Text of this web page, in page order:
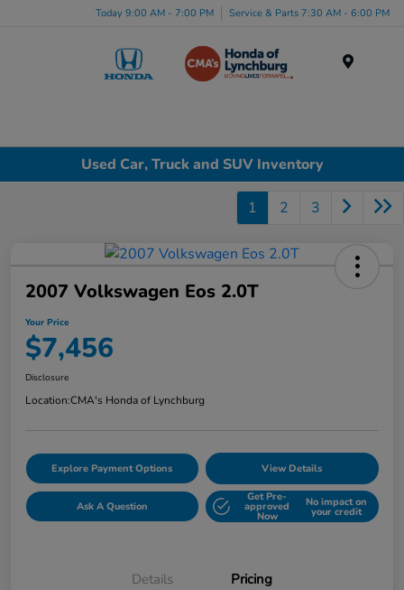
Today 9:00 AM - 7:00 PM Service & Parts 7:30 AM - 6:00 PM
Used Car, Truck and SUV Inventory
1 2 3
2007 Volkswagen Eos 2.0T
Your Price
$7,456
Disclosure
Location:CMA's Honda of Lynchburg
Explore Payment Options View Details
Ask A Question
Get Pre-
approved
Now
No impact on
your credit
Details Pricing